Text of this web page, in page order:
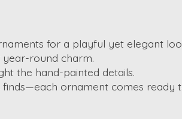
for a playful yet elegant
round charm.
the hand-painted details.
ornament comes ready